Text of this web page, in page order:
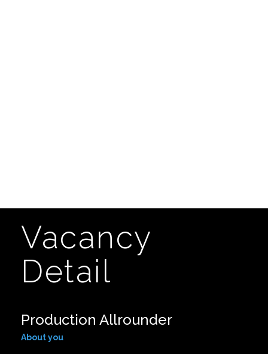
Vacancy
Detail
Production Allrounder
About you